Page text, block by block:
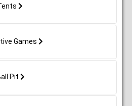
Games
Pit